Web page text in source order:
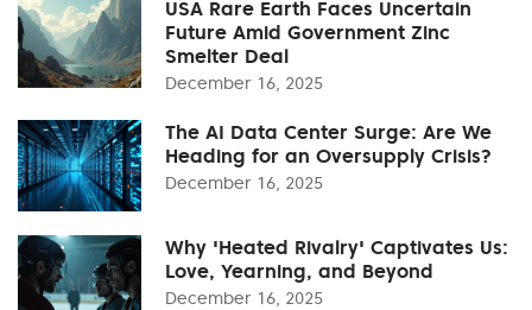
USA Rare Earth Faces Uncertain
Future Amid Government Zinc
Smelter Deal
December 16, 2025
The AI Data Center Surge: Are We
Heading for an Oversupply Crisis?
December 16, 2025
Why 'Heated Rivalry' Captivates Us:
Love, Yearning, and Beyond
December 16, 2025